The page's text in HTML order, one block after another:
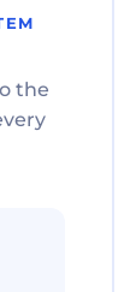
the